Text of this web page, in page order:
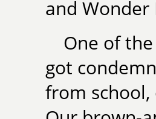
and Wonder
One of
got
from